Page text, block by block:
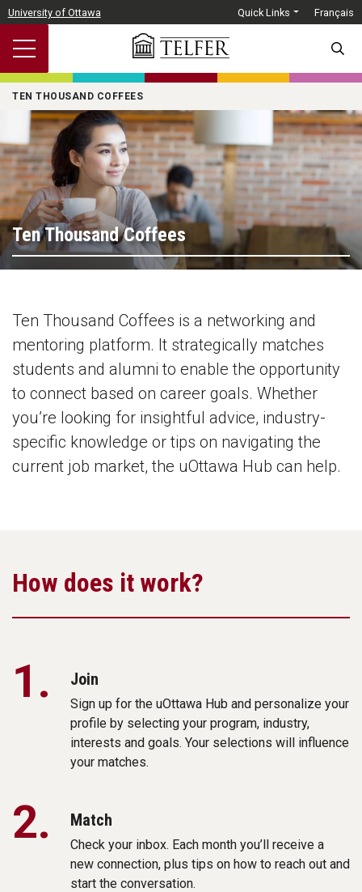
Skip to main content
University of Ottawa Quick Links Français
TEN THOUSAND COFFEES
Ten Thousand Coffees
Ten Thousand Coffees is a networking and
mentoring platform. It strategically matches
students and alumni to enable the opportunity
to connect based on career goals. Whether
you’re looking for insightful advice, industry-
specific knowledge or tips on navigating the
current job market, the uOttawa Hub can help.
How does it work?
1. Join
Sign up for the uOttawa Hub and personalize your
profile by selecting your program, industry,
interests and goals. Your selections will influence
your matches.
2. Match
Check your inbox. Each month you’ll receive a
new connection, plus tips on how to reach out and
start the conversation.